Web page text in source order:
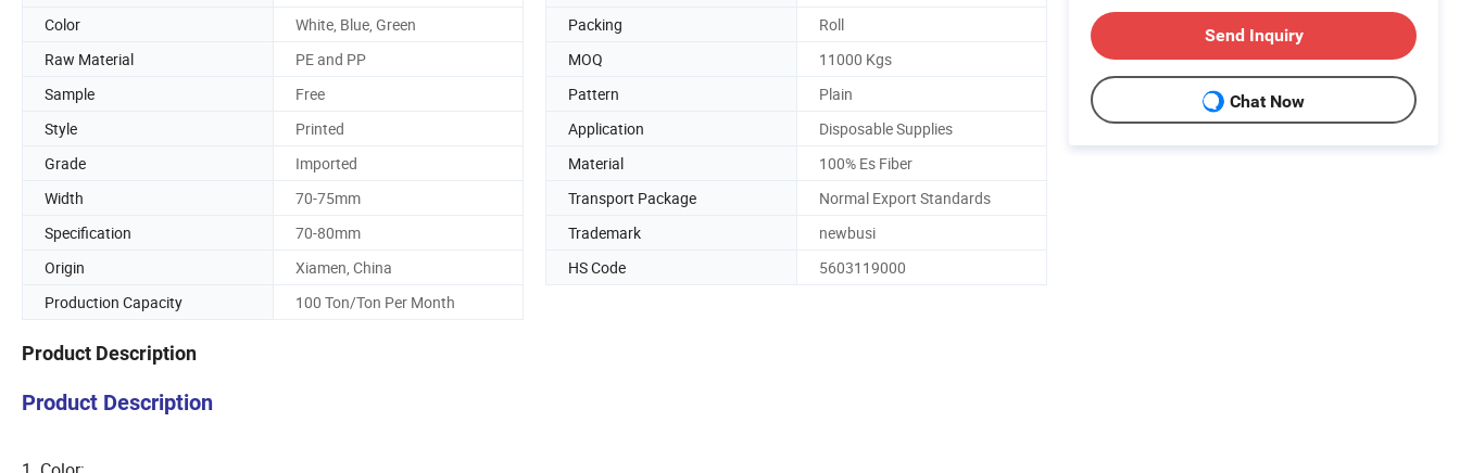
Color
White, Blue, Green Packing
Roll
Raw Material
PE and PP MOQ
11000 Kgs
Sample
Free Pattern
Plain
Style
Printed Application
Disposable Supplies
Grade
Imported Material
100% Es Fiber
Width
70-75mm Transport Package
Normal Export Standards
Specification
70-80mm Trademark
newbusi
Origin
Xiamen, China HS Code
5603119000
Production Capacity
100 Ton/Ton Per Month
Product Description
Product Description
Send Inquiry
Chat Now